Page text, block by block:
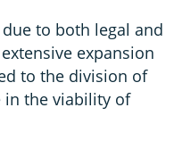
to both legal and
expansion
to the division of
in the viability of